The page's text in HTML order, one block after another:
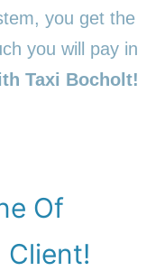
you get the
you will pay in
Taxi Bocholt!
Of
Client!